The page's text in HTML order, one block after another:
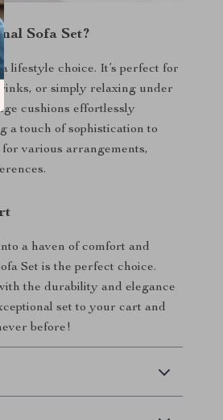
Sofa Set?
lifestyle choice. It’s perfect for
or simply relaxing under
cushions effortlessly
a touch of sophistication to
various arrangements,
a haven of comfort and
Set is the perfect choice.
the durability and elegance
set to your cart and
before!